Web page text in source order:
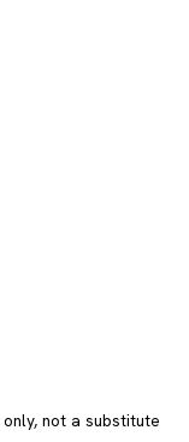
not a substitute